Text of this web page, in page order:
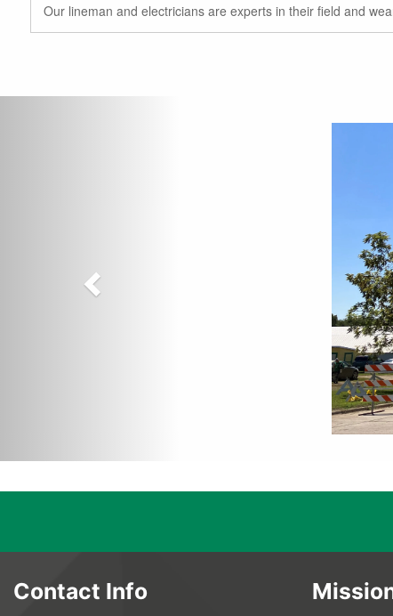
Our lineman and electricians are experts in their field and
Contact Info